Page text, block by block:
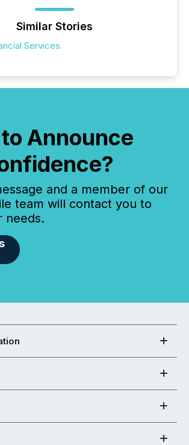
Similar Stories
Services
Announce
and a member of our
team will contact you to
needs.